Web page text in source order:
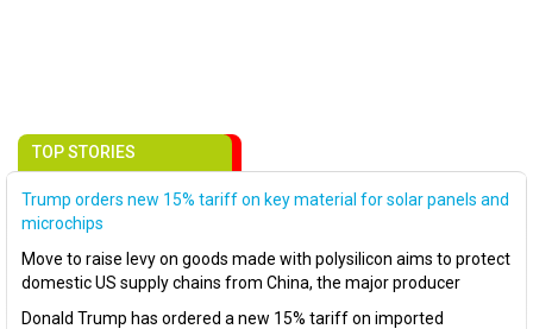
TOP STORIES
Trump orders new 15% tariff on key material for solar panels and
microchips
Move to raise levy on goods made with polysilicon aims to protect
domestic US supply chains from China, the major producer
Donald Trump has ordered a new 15% tariff on imported